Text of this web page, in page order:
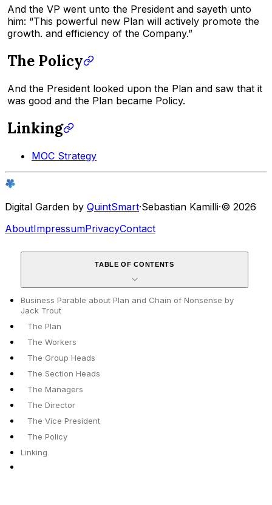
And the VP went unto the President and sayeth unto
him: “This powerful new Plan will actively promote the
growth. and efficiency of the Company.”
The Policy
And the President looked upon the Plan and saw that it
was good and the Plan became Policy.
Linking
MOC Strategy
Digital Garden by QuintSmart·Sebastian Kamilli·© 2026
AboutImpressumPrivacyContact
TABLE OF CONTENTS
Business Parable about Plan and Chain of Nonsense by
Jack Trout
The Plan
The Workers
The Group Heads
The Section Heads
The Managers
The Director
The Vice President
The Policy
Linking